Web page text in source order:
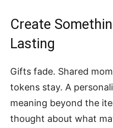
Create
Lasting
Gifts fade. Shared
tokens stay. A
meaning beyond the
thought about what